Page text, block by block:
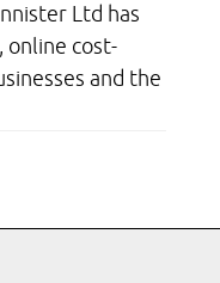
Ltd has
online cost-
and the